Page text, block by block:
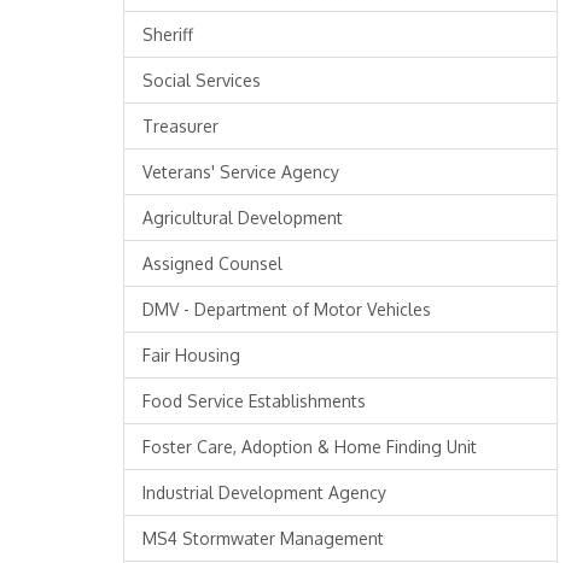
Sheriff
Social Services
Treasurer
Veterans' Service Agency
Agricultural Development
Assigned Counsel
DMV - Department of Motor Vehicles
Fair Housing
Food Service Establishments
Foster Care, Adoption & Home Finding Unit
Industrial Development Agency
MS4 Stormwater Management